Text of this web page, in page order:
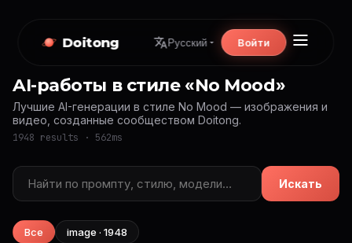
Doitong Русский Войти
AI-работы в стиле «No Mood»
Лучшие AI-генерации в стиле No Mood — изображения и
видео, созданные сообществом Doitong.
1948 results · 562ms
Искать
Все image · 1948